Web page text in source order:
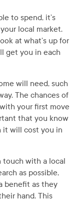
to spend, it’s
local market.
at what’s up for
get you in each
will need, such
The chances of
your first move
that you know
it will cost you in
with a local
as possible,
benefit as they
hand. This